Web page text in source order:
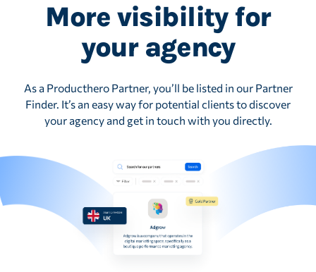
More visibility for
your agency
As a Producthero Partner, you’ll be listed in our Partner
Finder. It’s an easy way for potential clients to discover
your agency and get in touch with you directly.